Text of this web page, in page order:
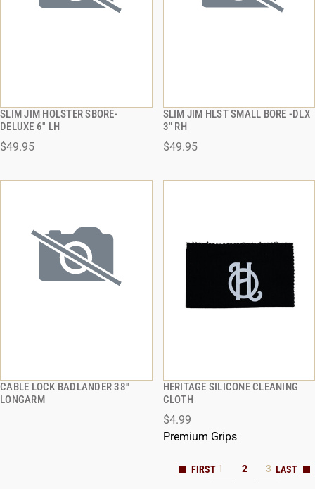
SLIM JIM HOLSTER SBORE-
DELUXE 6'' LH
$49.95
QUICK VIEW
ADD TO CART
SLIM JIM HLST SMALL BORE -DLX
3" RH
$49.95
QUICK VIEW
ADD TO CART
CABLE LOCK BADLANDER 38''
LONGARM
QUICK VIEW
HERITAGE SILICONE CLEANING
CLOTH
$4.99
Premium Grips
QUICK VIEW
ADD TO CART
1 2 3